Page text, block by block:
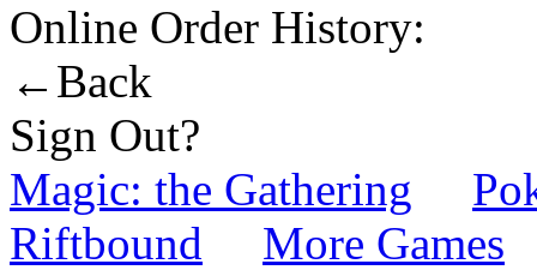
Online Order History:
←Back
Sign Out?
Magic: the Gathering
Riftbound
More Games